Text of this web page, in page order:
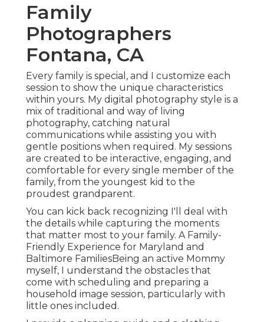
Family
Photographers
Fontana, CA
Every family is special, and I customize each
session to show the unique characteristics
within yours. My digital photography style is a
mix of traditional and way of living
photography, catching natural
communications while assisting you with
gentle positions when required. My sessions
are created to be interactive, engaging, and
comfortable for every single member of the
family, from the youngest kid to the
proudest grandparent.
You can kick back recognizing I'll deal with
the details while capturing the moments
that matter most to your family. A Family-
Friendly Experience for Maryland and
Baltimore FamiliesBeing an active Mommy
myself, I understand the obstacles that
come with scheduling and preparing a
household image session, particularly with
little ones included.